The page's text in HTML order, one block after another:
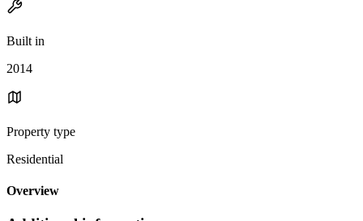
Built in
2014
Property type
Residential
Overview